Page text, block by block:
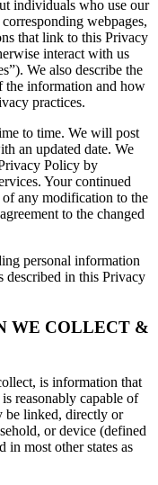
individuals who use our
webpages,
that link to this Privacy
interact with us
We also describe the
the information and how
practices.
to time. We will post
an updated date. We
Policy by
Your continued
of any modification to the
to the changed
personal information
described in this Privacy
WE COLLECT &
is information that
reasonably capable of
be linked, directly or
or device (defined
in most other states as